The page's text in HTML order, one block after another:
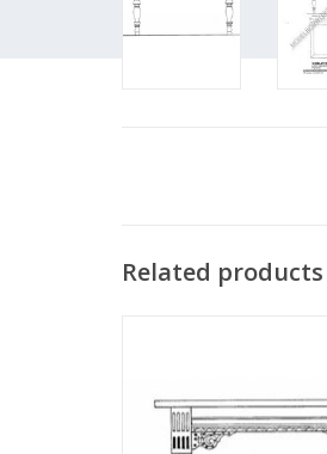
Related products
ADD TO CART